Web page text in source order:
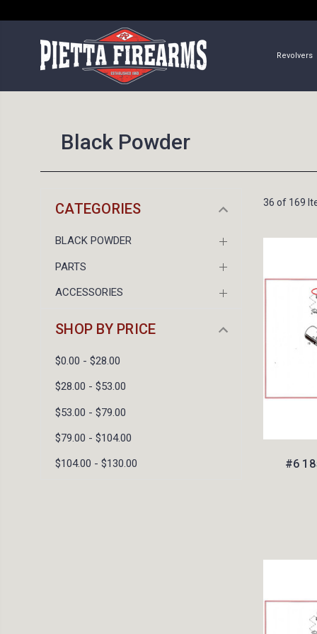
Revolvers
Black Powder
CATEGORIES
BLACK POWDER
PARTS
ACCESSORIES
SHOP BY PRICE
$0.00 - $28.00
$28.00 - $53.00
$53.00 - $79.00
$79.00 - $104.00
$104.00 - $130.00
36 of 169
#6